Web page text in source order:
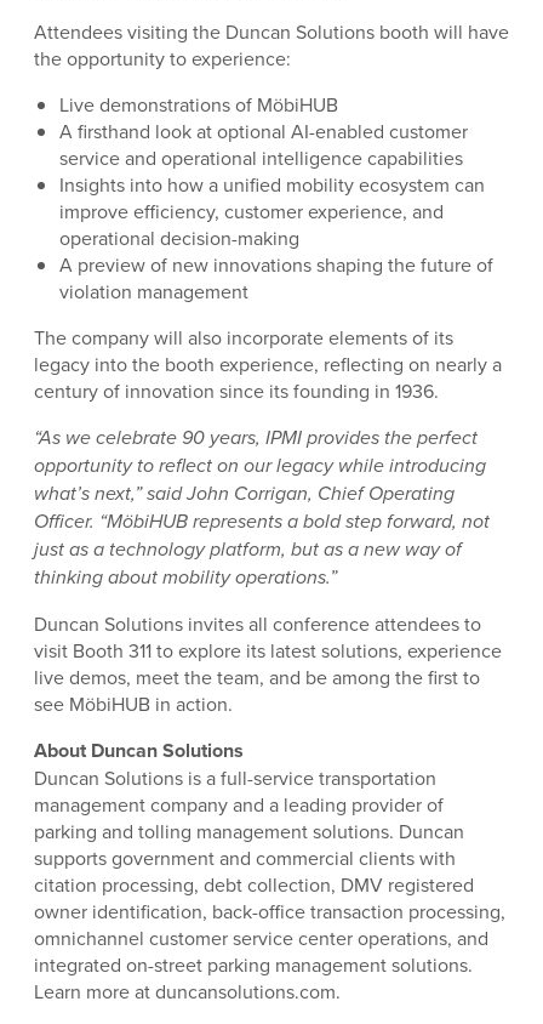
Attendees visiting the Duncan Solutions booth will have
the opportunity to experience:
Live demonstrations of MöbiHUB
A firsthand look at optional AI-enabled customer
service and operational intelligence capabilities
Insights into how a unified mobility ecosystem can
improve efficiency, customer experience, and
operational decision-making
A preview of new innovations shaping the future of
violation management
The company will also incorporate elements of its
legacy into the booth experience, reflecting on nearly a
century of innovation since its founding in 1936.
“As we celebrate 90 years, IPMI provides the perfect
opportunity to reflect on our legacy while introducing
what’s next,” said John Corrigan, Chief Operating
Officer. “MöbiHUB represents a bold step forward, not
just as a technology platform, but as a new way of
thinking about mobility operations.”
Duncan Solutions invites all conference attendees to
visit Booth 311 to explore its latest solutions, experience
live demos, meet the team, and be among the first to
see MöbiHUB in action.
About Duncan Solutions
Duncan Solutions is a full-service transportation
management company and a leading provider of
parking and tolling management solutions. Duncan
supports government and commercial clients with
citation processing, debt collection, DMV registered
owner identification, back-office transaction processing,
omnichannel customer service center operations, and
integrated on-street parking management solutions.
Learn more at duncansolutions.com.